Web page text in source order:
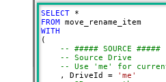
Default Group or User Id (additional
Scopes needed to list - If fails enter
manually)
Target Drive Id (Select if different
than source DriveId)
Target Type (i.e. Path or Id)
SELECT
*
FROM
move_rename_item
WITH
(
-- ##### SOURCE #####
-- Source Drive
-- Use 'me' for
    , DriveId
=
'me'